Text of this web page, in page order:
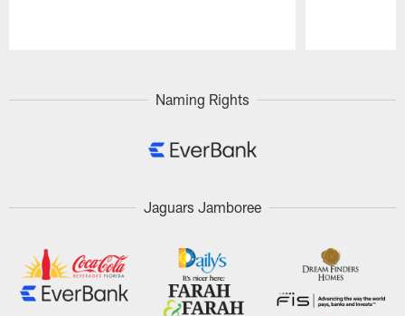
Naming Rights
Jaguars Jamboree